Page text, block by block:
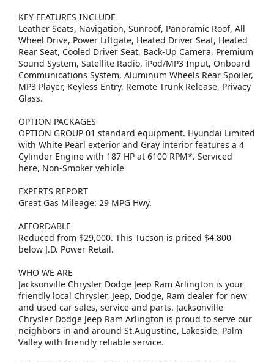
KEY FEATURES INCLUDE
Leather Seats, Navigation, Sunroof, Panoramic Roof, All
Wheel Drive, Power Liftgate, Heated Driver Seat, Heated
Rear Seat, Cooled Driver Seat, Back-Up Camera, Premium
Sound System, Satellite Radio, iPod/MP3 Input, Onboard
Communications System, Aluminum Wheels Rear Spoiler,
MP3 Player, Keyless Entry, Remote Trunk Release, Privacy
Glass.
OPTION PACKAGES
OPTION GROUP 01 standard equipment. Hyundai Limited
with White Pearl exterior and Gray interior features a 4
Cylinder Engine with 187 HP at 6100 RPM*. Serviced
here, Non-Smoker vehicle
EXPERTS REPORT
Great Gas Mileage: 29 MPG Hwy.
AFFORDABLE
Reduced from $29,000. This Tucson is priced $4,800
below J.D. Power Retail.
WHO WE ARE
Jacksonville Chrysler Dodge Jeep Ram Arlington is your
friendly local Chrysler, Jeep, Dodge, Ram dealer for new
and used car sales, service and parts. Jacksonville
Chrysler Dodge Jeep Ram Arlington is proud to serve our
neighbors in and around St.Augustine, Lakeside, Palm
Valley with friendly reliable service.